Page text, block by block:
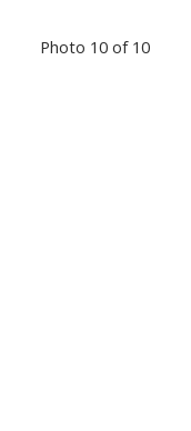
Photo 10 of 10